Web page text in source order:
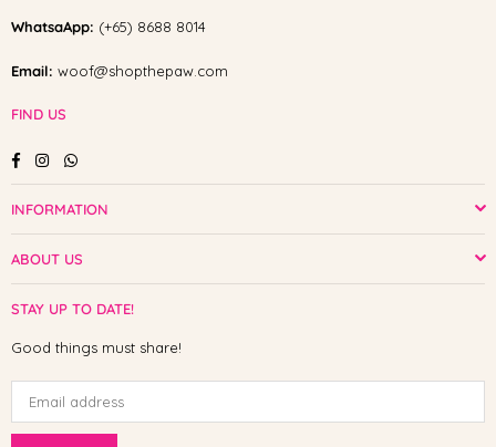
WhatsaApp: (+65) 8688 8014
Email: woof@shopthepaw.com
FIND US
FacebookInstagramWhatsapp
INFORMATION
ABOUT US
STAY UP TO DATE!
Good things must share!